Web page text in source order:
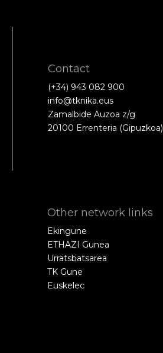
Contact
(+34) 943 082 900
info@tknika.eus
Zamalbide Auzoa z/g
20100 Errenteria (Gipuzkoa)
Other network links
Ekingune
ETHAZI Gunea
Urratsbatsarea
TK Gune
Euskelec